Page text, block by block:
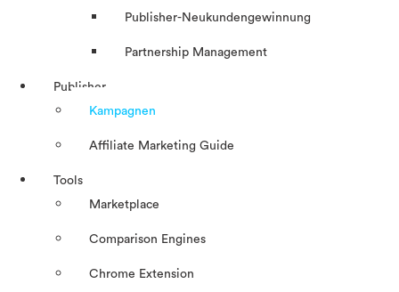
Publisher-Neukundengewinnung
Partnership Management
Publisher
Kampagnen
Affiliate Marketing Guide
Tools
Marketplace
Comparison Engines
Chrome Extension